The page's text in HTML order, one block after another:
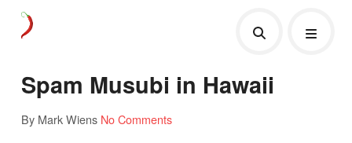
Spam Musubi in Hawaii
By Mark Wiens No Comments